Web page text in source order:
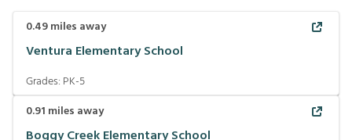
0.49miles away
Ventura Elementary School
Grades: PK-5
0.91 miles away
Boggy Creek Elementary School